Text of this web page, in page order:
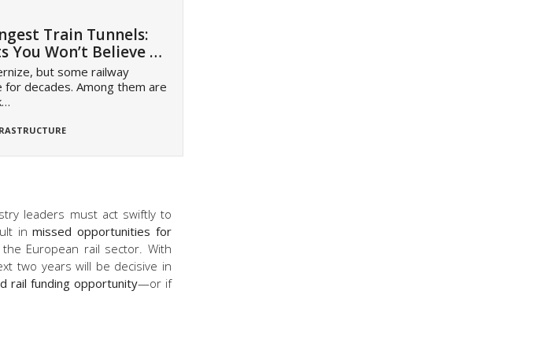
Train Tunnels:
You Won’t Believe …
but some railway
decades. Among them are
leaders must act swiftly to
inmissed opportunities for
European rail sector. With
two years will be decisive in
rail funding opportunity—or if